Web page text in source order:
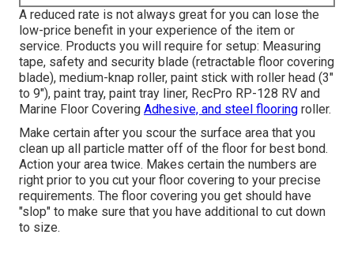
A reduced rate is not always great for you can lose the
low-price benefit in your experience of the item or
service. Products you will require for setup: Measuring
tape, safety and security blade (retractable floor covering
blade), medium-knap roller, paint stick with roller head (3"
to 9"), paint tray, paint tray liner, RecPro RP-128 RV and
Marine Floor Covering Adhesive, and steel flooring roller.
Make certain after you scour the surface area that you
clean up all particle matter off of the floor for best bond.
Action your area twice. Makes certain the numbers are
right prior to you cut your floor covering to your precise
requirements. The floor covering you get should have
"slop" to make sure that you have additional to cut down
to size.